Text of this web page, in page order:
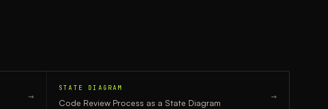
→
STATE DIAGRAM
Code Review Process as a State Diagram
→